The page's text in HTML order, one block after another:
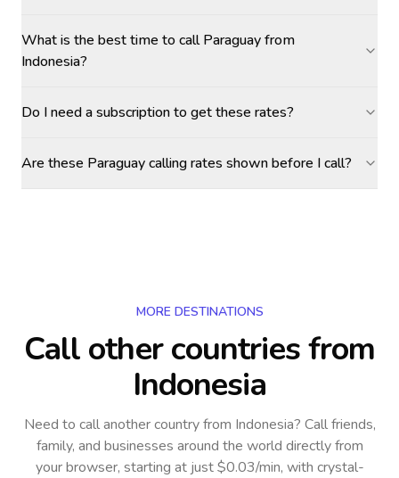
What is the best time to call Paraguay from
Indonesia?
Do I need a subscription to get these rates?
Are these Paraguay calling rates shown before I call?
MORE DESTINATIONS
Call other countriesfrom
Indonesia
Need to call another countryfrom Indonesia? Call friends,
family, and businesses around the world directly from
your browser, starting at just $0.03/min, with crystal-